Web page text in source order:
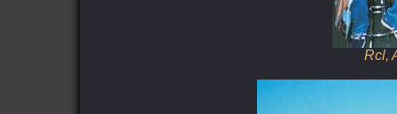
Rcl,